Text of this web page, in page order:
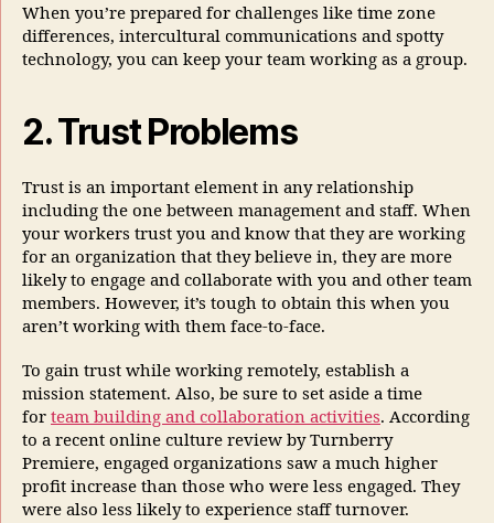
When you’re prepared for challenges like time zone
differences, intercultural communications and spotty
technology, you can keep your team working as a group.
2. Trust Problems
Trust is an important element in any relationship
including the one between management and staff. When
your workers trust you and know that they are working
for an organization that they believe in, they are more
likely to engage and collaborate with you and other team
members. However, it’s tough to obtain this when you
aren’t working with them face-to-face.
To gain trust while working remotely, establish a
mission statement. Also, be sure to set aside a time
for team building and collaboration activities. According
to a recent online culture review by Turnberry
Premiere, engaged organizations saw a much higher
profit increase than those who were less engaged. They
were also less likely to experience staff turnover.